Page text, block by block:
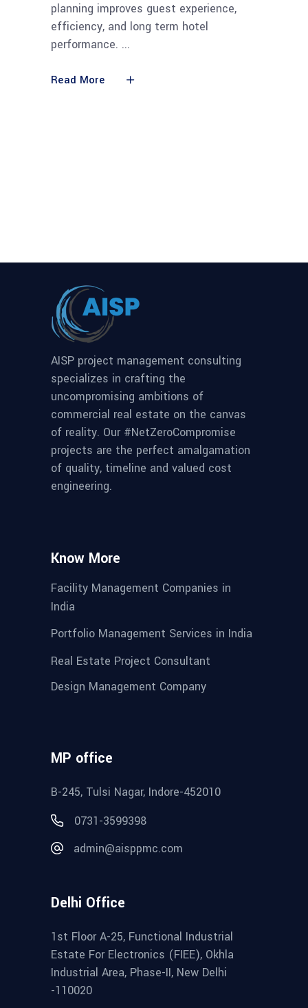
planning improves guest experience,
efficiency, and long term hotel
performance.
Read More
AISP project management consulting
specializes in crafting the
uncompromising ambitions of
commercial real estate on the canvas
of reality. Our #NetZeroCompromise
projects are the perfect amalgamation
of quality, timeline and valued cost
engineering.
Know More
Facility Management Companies in
India
Portfolio Management Services in India
Real Estate Project Consultant
Design Management Company
MP office
B-245, Tulsi Nagar, Indore-452010
0731-3599398
admin@aisppmc.com
Delhi Office
1st Floor A-25, Functional Industrial
Estate For Electronics (FIEE), Okhla
Industrial Area, Phase-II, New Delhi
-110020